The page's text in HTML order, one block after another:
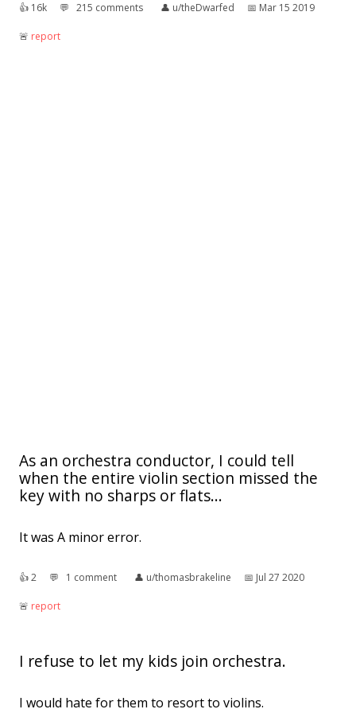
👍︎ 16k 💬︎ 215 comments 👤︎ u/theDwarfed 📅︎ Mar 15 2019
🚨︎ report
As an orchestra conductor, I could tell
when the entire violin section missed the
key with no sharps or flats...
It was A minor error.
👍︎2 💬︎ 1 comment 👤︎ u/thomasbrakeline 📅︎ Jul 27 2020
🚨︎ report
I refuse to let my kids join orchestra.
I would hate for them to resort to violins.